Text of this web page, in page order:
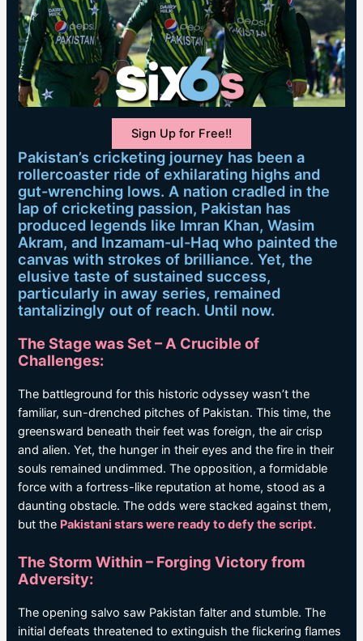
Sign Up for Free!!
Pakistan’s cricketing journey has been a
rollercoaster ride of exhilarating highs and
gut-wrenching lows. A nation cradled in the
lap of cricketing passion, Pakistan has
produced legends like Imran Khan, Wasim
Akram, and Inzamam-ul-Haq who painted the
canvas with strokes of brilliance. Yet, the
elusive taste of sustained success,
particularly in away series, remained
tantalizingly out of reach. Until now.
The Stage was Set – A Crucible of
Challenges:
The battleground for this historic odyssey wasn’t the
familiar, sun-drenched pitches of Pakistan. This time, the
greensward beneath their feet was foreign, the air crisp
and alien. Yet, the hunger in their eyes and the fire in their
souls remained undimmed. The opposition, a formidable
force with a fortress-like reputation at home, stood as a
daunting obstacle. The odds were stacked against them,
but the Pakistani stars were ready to defy the script.
The Storm Within – Forging Victory from
Adversity:
The opening salvo saw Pakistan falter and stumble. The
initial defeats threatened to extinguish the flickering flames